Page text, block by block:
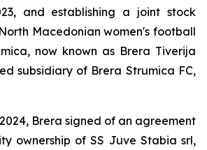
and establishing a joint stock
Macedonian women's football
now known as Brera Tiverija
subsidiary of Brera Strumica FC,
Brera signed of an agreement
ownership of SS Juve Stabia srl,